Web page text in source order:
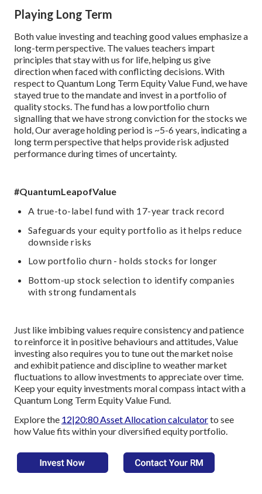
Playing Long Term
Both value investing and teaching good values emphasize a
long-term perspective. The values teachers impart
principles that stay with us for life, helping us give
direction when faced with conflicting decisions. With
respect to Quantum Long Term Equity Value Fund, we have
stayed true to the mandate and invest in a portfolio of
quality stocks. The fund has a low portfolio churn
signalling that we have strong conviction for the stocks we
hold, Our average holding period is ~5-6 years, indicating a
long term perspective that helps provide risk adjusted
performance during times of uncertainty.
#QuantumLeapofValue
A true-to-label fund with 17-year track record
Safeguards your equity portfolio as it helps reduce
downside risks
Low portfolio churn - holds stocks for longer
Bottom-up stock selection to identify companies
with strong fundamentals
Just like imbibing values require consistency and patience
to reinforce it in positive behaviours and attitudes, Value
investing also requires you to tune out the market noise
and exhibit patience and discipline to weather market
fluctuations to allow investments to appreciate over time.
Keep your equity investments moral compass intact with a
Quantum Long Term Equity Value Fund.
Explore the 12|20:80 Asset Allocation calculatorto see
how Value fits within your diversified equity portfolio.